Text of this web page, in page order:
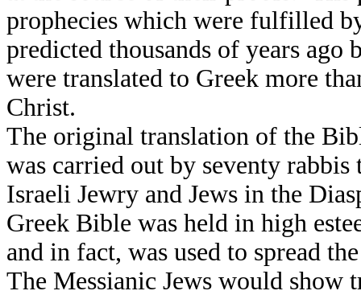
prophecies which were fulfilled
predicted thousands of years ago
were translated to Greek more
Christ.
The original translation of the
was carried out by seventy
Israeli Jewry and Jews in the
Greek Bible was held in high
and in fact, was used to spread
The Messianic Jews would show